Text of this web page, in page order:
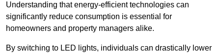
Understanding that energy-efficient technologies can
significantly reduce consumption is essential for
homeowners and property managers alike.
By switching to LED lights, individuals can drastically lower